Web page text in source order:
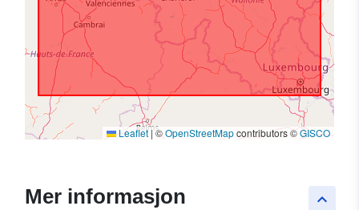
Leaflet|©OpenStreetMapcontributors ©GISCO
keyboard_arrow_up
Mer informasjon